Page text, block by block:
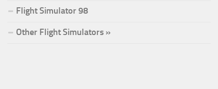
Flight Simulator 98
Other Flight Simulators »